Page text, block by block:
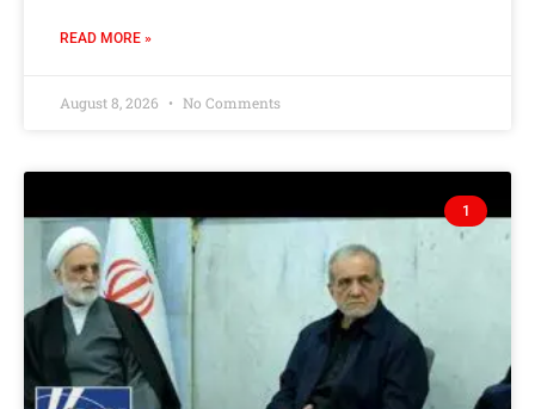
READ MORE »
August 8, 2026 No Comments
1